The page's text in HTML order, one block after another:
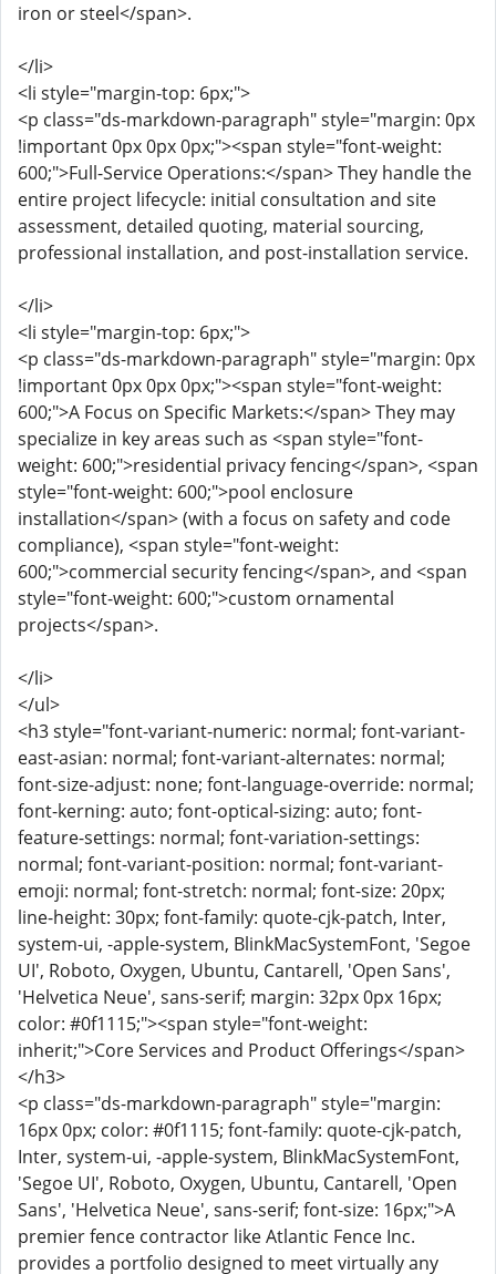
iron or steel</span>.
</li>
<li style="margin-top: 6px;">
<p class="ds-markdown-paragraph" style="margin: 0px
!important 0px 0px 0px;"><span style="font-weight:
600;">Full-Service Operations:</span> They handle the
entire project lifecycle: initial consultation and site
assessment, detailed quoting, material sourcing,
professional installation, and post-installation service.
</li>
<li style="margin-top: 6px;">
<p class="ds-markdown-paragraph" style="margin: 0px
!important 0px 0px 0px;"><span style="font-weight:
600;">A Focus on Specific Markets:</span> They may
specialize in key areas such as <span style="font-
weight: 600;">residential privacy fencing</span>, <span
style="font-weight: 600;">pool enclosure
installation</span> (with a focus on safety and code
compliance), <span style="font-weight:
600;">commercial security fencing</span>, and <span
style="font-weight: 600;">custom ornamental
projects</span>.
</li>
</ul>
<h3 style="font-variant-numeric: normal; font-variant-
east-asian: normal; font-variant-alternates: normal;
font-size-adjust: none; font-language-override: normal;
font-kerning: auto; font-optical-sizing: auto; font-
feature-settings: normal; font-variation-settings:
normal; font-variant-position: normal; font-variant-
emoji: normal; font-stretch: normal; font-size: 20px;
line-height: 30px; font-family: quote-cjk-patch, Inter,
system-ui, -apple-system, BlinkMacSystemFont, 'Segoe
UI', Roboto, Oxygen, Ubuntu, Cantarell, 'Open Sans',
'Helvetica Neue', sans-serif; margin: 32px 0px 16px;
color: #0f1115;"><span style="font-weight:
inherit;">Core Services and Product Offerings</span>
</h3>
<p class="ds-markdown-paragraph" style="margin:
16px 0px; color: #0f1115; font-family: quote-cjk-patch,
Inter, system-ui, -apple-system, BlinkMacSystemFont,
'Segoe UI', Roboto, Oxygen, Ubuntu, Cantarell, 'Open
Sans', 'Helvetica Neue', sans-serif; font-size: 16px;">A
premier fence contractor like Atlantic Fence Inc.
provides a portfolio designed to meet virtually any